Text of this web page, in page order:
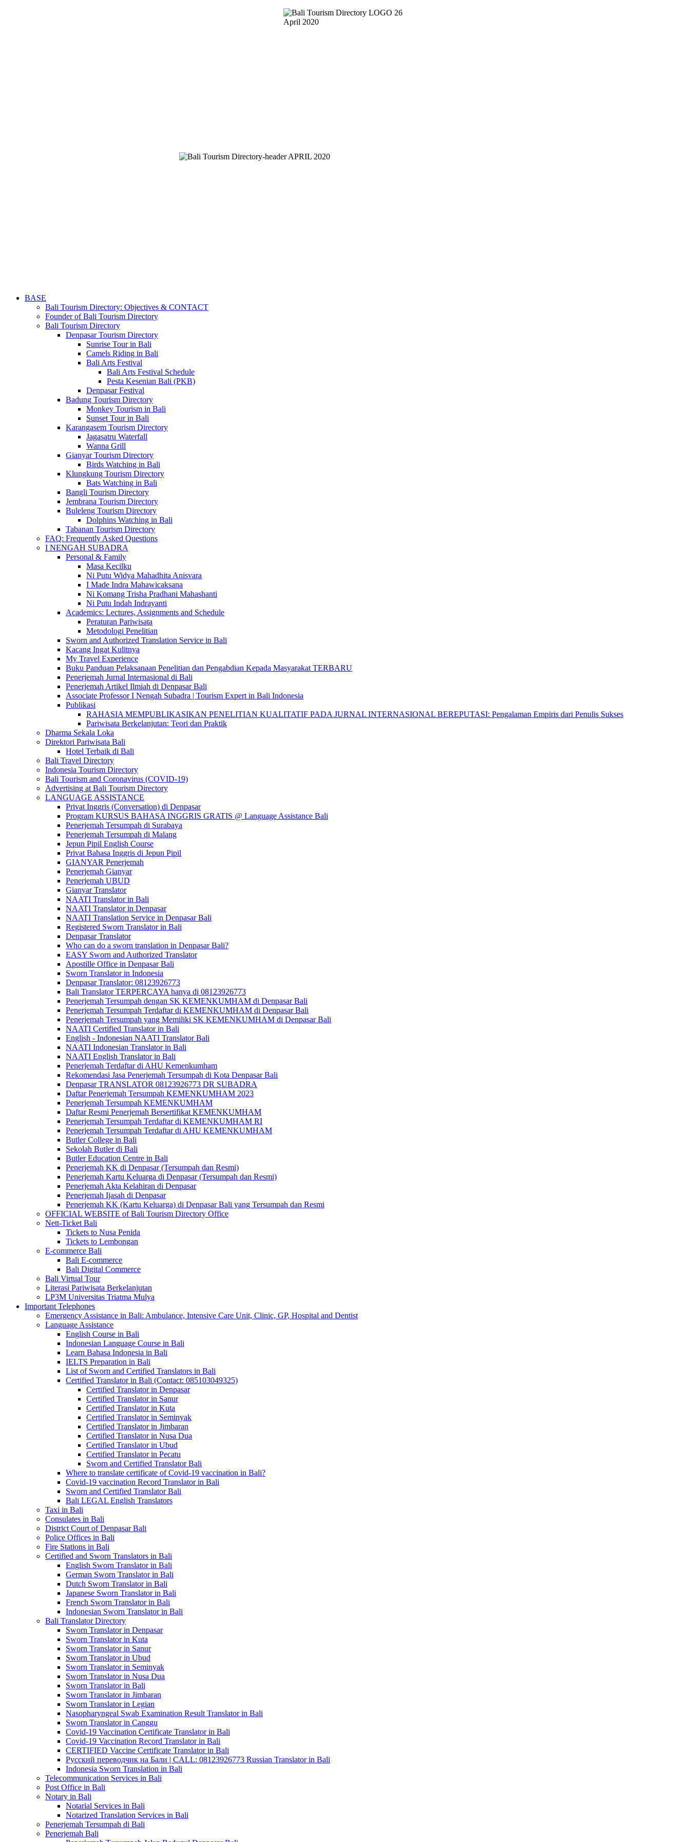
BASE
Bali Tourism Directory: Objectives & CONTACT
Founder of Bali Tourism Directory
Bali Tourism Directory
Denpasar Tourism Directory
Sunrise Tour in Bali
Camels Riding in Bali
Bali Arts Festival
Bali Arts Festival Schedule
Pesta Kesenian Bali (PKB)
Denpasar Festival
Badung Tourism Directory
Monkey Tourism in Bali
Sunset Tour in Bali
Karangasem Tourism Directory
Jagasatru Waterfall
Wanna Grill
Gianyar Tourism Directory
Birds Watching in Bali
Klungkung Tourism Directory
Bats Watching in Bali
Bangli Tourism Directory
Jembrana Tourism Directory
Buleleng Tourism Directory
Dolphins Watching in Bali
Tabanan Tourism Directory
FAQ: Frequently Asked Questions
I NENGAH SUBADRA
Personal & Family
Masa Kecilku
Ni Putu Widya Mahadhita Anisvara
I Made Indra Mahawicaksana
Ni Komang Trisha Pradhani Mahashanti
Ni Putu Indah Indrayanti
Academics: Lectures, Assignments and Schedule
Peraturan Pariwisata
Metodologi Penelitian
Sworn and Authorized Translation Service in Bali
Kacang Ingat Kulitnya
My Travel Experience
Buku Panduan Pelaksanaan Penelitian dan Pengabdian Kepada Masyarakat TERBARU
Penerjemah Jurnal Internasional di Bali
Penerjemah Artikel Ilmiah di Denpasar Bali
Associate Professor I Nengah Subadra | Tourism Expert in Bali Indonesia
Publikasi
RAHASIA MEMPUBLIKASIKAN PENELITIAN KUALITATIF PADA JURNAL INTERNASIONAL BEREPUTASI: Pengalaman Empiris dari Penulis Sukses
Pariwisata Berkelanjutan: Teori dan Praktik
Dharma Sekala Loka
Direktori Pariwisata Bali
Hotel Terbaik di Bali
Bali Travel Directory
Indonesia Tourism Directory
Bali Tourism and Coronavirus (COVID-19)
Advertising at Bali Tourism Directory
LANGUAGE ASSISTANCE
Privat Inggris (Conversation) di Denpasar
Program KURSUS BAHASA INGGRIS GRATIS @ Language Assistance Bali
Penerjemah Tersumpah di Surabaya
Penerjemah Tersumpah di Malang
Jepun Pipil English Course
Privat Bahasa Inggris di Jepun Pipil
GIANYAR Penerjemah
Penerjemah Gianyar
Penerjemah UBUD
Gianyar Translator
NAATI Translator in Bali
NAATI Translator in Denpasar
NAATI Translation Service in Denpasar Bali
Registered Sworn Translator in Bali
Denpasar Translator
Who can do a sworn translation in Denpasar Bali?
EASY Sworn and Authorized Translator
Apostille Office in Denpasar Bali
Sworn Translator in Indonesia
Denpasar Translator: 08123926773
Bali Translator TERPERCAYA hanya di 08123926773
Penerjemah Tersumpah dengan SK KEMENKUMHAM di Denpasar Bali
Penerjemah Tersumpah Terdaftar di KEMENKUMHAM di Denpasar Bali
Penerjemah Tersumpah yang Memiliki SK KEMENKUMHAM di Denpasar Bali
NAATI Certified Translator in Bali
English - Indonesian NAATI Translator Bali
NAATI Indonesian Translator in Bali
NAATI English Translator in Bali
Penerjemah Terdaftar di AHU Kemenkumham
Rekomendasi Jasa Penerjemah Tersumpah di Kota Denpasar Bali
Denpasar TRANSLATOR 08123926773 DR SUBADRA
Daftar Penerjemah Tersumpah KEMENKUMHAM 2023
Penerjemah Tersumpah KEMENKUMHAM
Daftar Resmi Penerjemah Bersertifikat KEMENKUMHAM
Penerjemah Tersumpah Terdaftar di KEMENKUMHAM RI
Penerjemah Tersumpah Terdaftar di AHU KEMENKUMHAM
Butler College in Bali
Sekolah Butler di Bali
Butler Education Centre in Bali
Penerjemah KK di Denpasar (Tersumpah dan Resmi)
Penerjemah Kartu Keluarga di Denpasar (Tersumpah dan Resmi)
Penerjemah Akta Kelahiran di Denpasar
Penerjemah Ijasah di Denpasar
Penerjemah KK (Kartu Keluarga) di Denpasar Bali yang Tersumpah dan Resmi
OFFICIAL WEBSITE of Bali Tourism Directory Office
Nett-Ticket Bali
Tickets to Nusa Penida
Tickets to Lembongan
E-commerce Bali
Bali E-commerce
Bali Digital Commerce
Bali Virtual Tour
Literasi Pariwisata Berkelanjutan
LP3M Universitas Triatma Mulya
Important Telephones
Emergency Assistance in Bali: Ambulance, Intensive Care Unit, Clinic, GP, Hospital and Dentist
Language Assistance
English Course in Bali
Indonesian Language Course in Bali
Learn Bahasa Indonesia in Bali
IELTS Preparation in Bali
List of Sworn and Certified Translators in Bali
Certified Translator in Bali (Contact: 085103049325)
Certified Translator in Denpasar
Certified Translator in Sanur
Certified Translator in Kuta
Certified Translator in Seminyak
Certified Translator in Jimbaran
Certified Translator in Nusa Dua
Certified Translator in Ubud
Certified Translator in Pecatu
Sworn and Certified Translator Bali
Where to translate certificate of Covid-19 vaccination in Bali?
Covid-19 vaccination Record Translator in Bali
Sworn and Certified Translator Bali
Bali LEGAL English Translators
Taxi in Bali
Consulates in Bali
District Court of Denpasar Bali
Police Offices in Bali
Fire Stations in Bali
Certified and Sworn Translators in Bali
English Sworn Translator in Bali
German Sworn Translator in Bali
Dutch Sworn Translator in Bali
Japanese Sworn Translator in Bali
French Sworn Translator in Bali
Indonesian Sworn Translator in Bali
Bali Translator Directory
Sworn Translator in Denpasar
Sworn Translator in Kuta
Sworn Translator in Sanur
Sworn Translator in Ubud
Sworn Translator in Seminyak
Sworn Translator in Nusa Dua
Sworn Translator in Bali
Sworn Translator in Jimbaran
Sworn Translator in Legian
Nasopharyngeal Swab Examination Result Translator in Bali
Sworn Translator in Canggu
Covid-19 Vaccination Certificate Translator in Bali
Covid-19 Vaccination Record Translator in Bali
CERTIFIED Vaccine Certificate Translator in Bali
Русский переводчик на Бали | CALL: 08123926773 Russian Translator in Bali
Indonesia Sworn Translation in Bali
Telecommunication Services in Bali
Post Office in Bali
Notary in Bali
Notarial Services in Bali
Notarized Translation Services in Bali
Penerjemah Tersumpah di Bali
Penerjemah Bali